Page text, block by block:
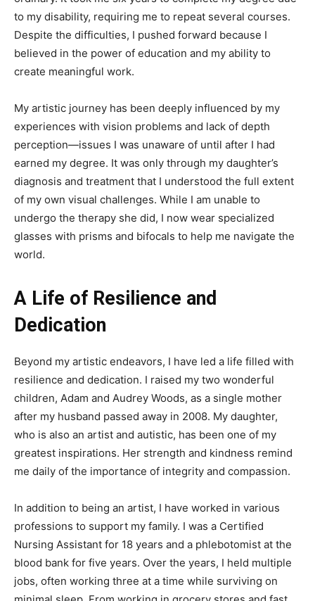
to my disability, requiring me to repeat several courses.
Despite the difficulties, I pushed forward because I
believed in the power of education and my ability to
create meaningful work.
My artistic journey has been deeply influenced by my
experiences with vision problems and lack of depth
perception—issues I was unaware of until after I had
earned my degree. It was only through my daughter’s
diagnosis and treatment that I understood the full extent
of my own visual challenges. While I am unable to
undergo the therapy she did, I now wear specialized
glasses with prisms and bifocals to help me navigate the
world.
A Life of Resilience and
Dedication
Beyond my artistic endeavors, I have led a life filled with
resilience and dedication. I raised my two wonderful
children, Adam and Audrey Woods, as a single mother
after my husband passed away in 2008. My daughter,
who is also an artist and autistic, has been one of my
greatest inspirations. Her strength and kindness remind
me daily of the importance of integrity and compassion.
In addition to being an artist, I have worked in various
professions to support my family. I was a Certified
Nursing Assistant for 18 years and a phlebotomist at the
blood bank for five years. Over the years, I held multiple
jobs, often working three at a time while surviving on